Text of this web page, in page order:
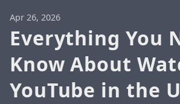
Apr 26, 2026
Everything You
Know About
YouTube in the